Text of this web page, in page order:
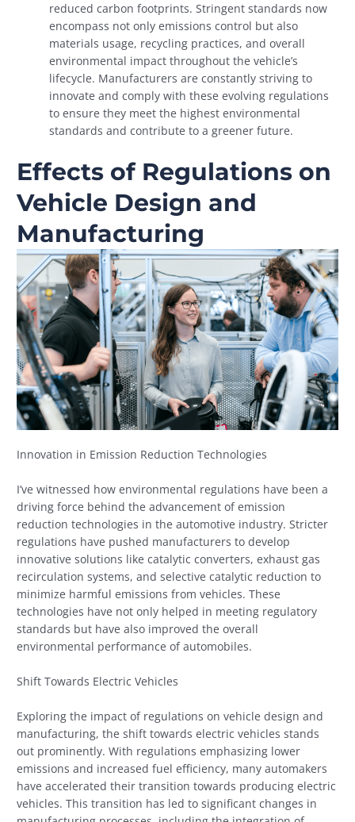
reduced carbon footprints. Stringent standards now
encompass not only emissions control but also
materials usage, recycling practices, and overall
environmental impact throughout the vehicle’s
lifecycle. Manufacturers are constantly striving to
innovate and comply with these evolving regulations
to ensure they meet the highest environmental
standards and contribute to a greener future.
Effects of Regulations on
Vehicle Design and
Manufacturing
Innovation in Emission Reduction Technologies
I’ve witnessed how environmental regulations have been a
driving force behind the advancement of emission
reduction technologies in the automotive industry. Stricter
regulations have pushed manufacturers to develop
innovative solutions like catalytic converters, exhaust gas
recirculation systems, and selective catalytic reduction to
minimize harmful emissions from vehicles. These
technologies have not only helped in meeting regulatory
standards but have also improved the overall
environmental performance of automobiles.
Shift Towards Electric Vehicles
Exploring the impact of regulations on vehicle design and
manufacturing, the shift towards electric vehicles stands
out prominently. With regulations emphasizing lower
emissions and increased fuel efficiency, many automakers
have accelerated their transition towards producing electric
vehicles. This transition has led to significant changes in